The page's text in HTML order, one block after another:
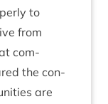
to
from
com­
the con­
are